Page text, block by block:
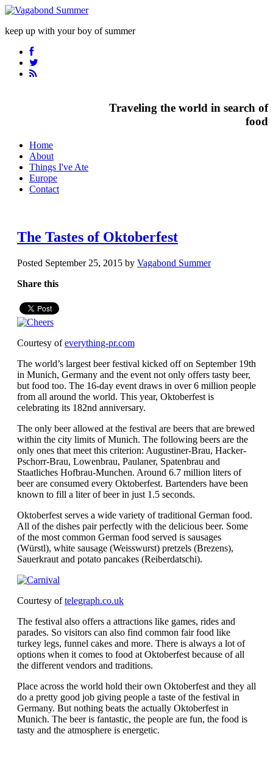
keep up with your boy of summer
Traveling the world in search of
food
Home
About
Things I've Ate
Europe
Contact
The Tastes of Oktoberfest
Posted September 25, 2015 by Vagabond Summer
Share this
Courtesy ofeverything-pr.com
The world’s largest beer festival kicked off on September 19th
in Munich, Germany and the event not only offers tasty beer,
but food too. The 16-day event draws in over 6 million people
from all around the world. This year, Oktoberfest is
celebrating its 182nd anniversary.
The only beer allowed at the festival are beers that are brewed
within the city limits of Munich. The following beers are the
only ones that meet this criterion: Augustiner-Brau, Hacker-
Pschorr-Brau, Lowenbrau, Paulaner, Spatenbrau and
Staatliches Hofbrau-Munchen. Around 6.7 million liters of
beer are consumed every Oktoberfest. Bartenders have been
known to fill a liter of beer in just 1.5 seconds.
Oktoberfest serves a wide variety of traditional German food.
All of the dishes pair perfectly with the delicious beer. Some
of the most common German food served is sausages
(Würstl), white sausage (Weisswurst) pretzels (Brezens),
Sauerkraut and potato pancakes (Reiberdatschi).
Courtesy oftelegraph.co.uk
The festival also offers a attractions like games, rides and
parades. So visitors can also find common fair food like
turkey legs, funnel cakes and more. There is always a lot of
options when it comes to food at Oktoberfest because of all
the different vendors and traditions.
Place across the world hold their own Oktoberfest and they all
do a pretty good job giving people a taste of the festival in
Germany. But nothing beats the actually Oktoberfest in
Munich. The beer is fantastic, the people are fun, the food is
tasty and the atmosphere is energetic.